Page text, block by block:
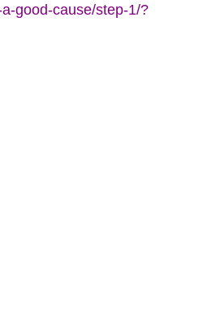
good-cause/step-1/?